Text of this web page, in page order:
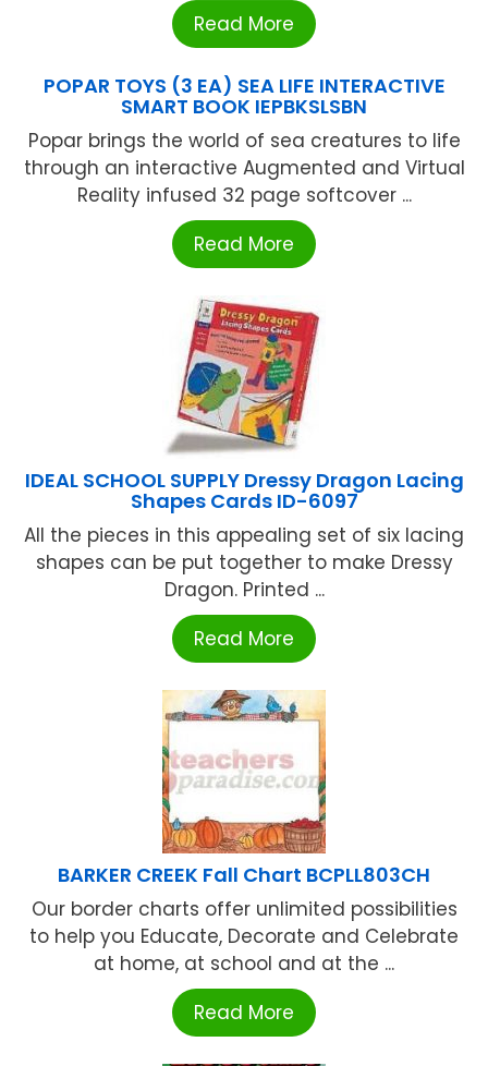
Read More
POPAR TOYS (3 EA) SEA LIFE INTERACTIVE
SMART BOOK IEPBKSLSBN
Popar brings the world of sea creatures to life
through an interactive Augmented and Virtual
Reality infused 32 page softcover ...
Read More
IDEAL SCHOOL SUPPLY Dressy Dragon Lacing
Shapes Cards ID-6097
All the pieces in this appealing set of six lacing
shapes can be put together to make Dressy
Dragon. Printed ...
Read More
BARKER CREEK Fall Chart BCPLL803CH
Our border charts offer unlimited possibilities
to help you Educate, Decorate and Celebrate
at home, at school and at the ...
Read More